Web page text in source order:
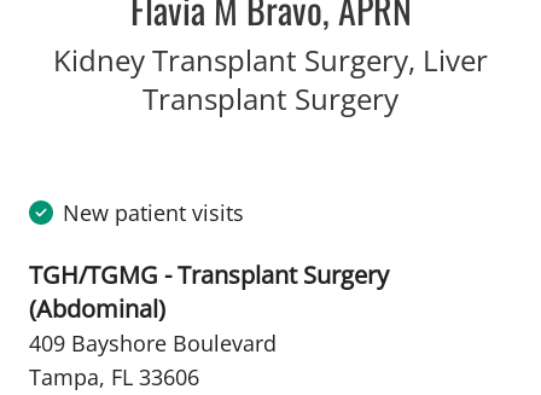
Kidney Transplant Surgery, Liver
Transplant Surgeryin Tampa,
New patient visits
TGH/TGMG - Transplant Surgery
(Abdominal)
409 Bayshore Boulevard
Tampa, FL 33606